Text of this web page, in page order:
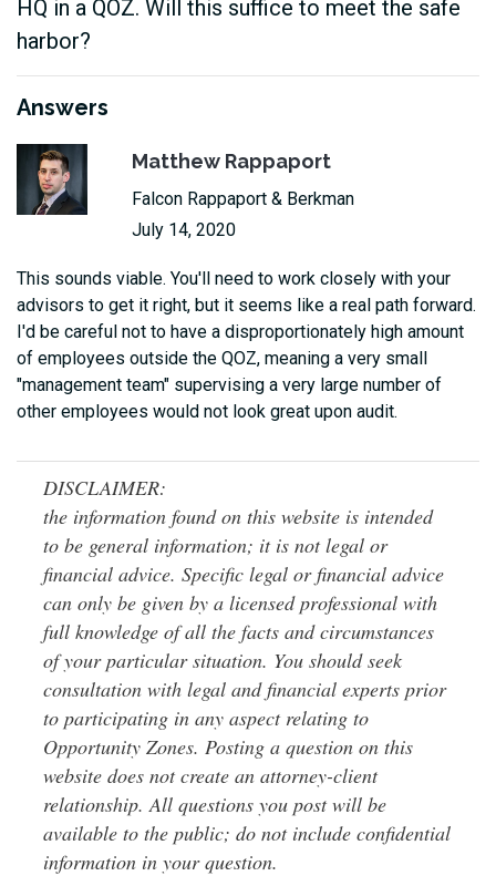
HQ in a QOZ. Will this suffice to meet the safe
harbor?
Answers
Matthew Rappaport
Falcon Rappaport & Berkman
July 14, 2020
This sounds viable. You'll need to work closely with your
advisors to get it right, but it seems like a real path forward.
I'd be careful not to have a disproportionately high amount
of employees outside the QOZ, meaning a very small
"management team" supervising a very large number of
other employees would not look great upon audit.
DISCLAIMER:
the information found on this website is intended
to be general information; it is not legal or
financial advice. Specific legal or financial advice
can only be given by a licensed professional with
full knowledge of all the facts and circumstances
of your particular situation. You should seek
consultation with legal and financial experts prior
to participating in any aspect relating to
Opportunity Zones. Posting a question on this
website does not create an attorney-client
relationship. All questions you post will be
available to the public; do not include confidential
information in your question.